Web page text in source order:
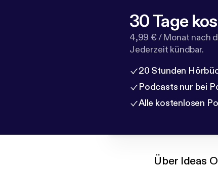
30 Tage
4,99 € / Monat nach
Jederzeit kündbar.
20 Stunden
Podcasts nur bei
Alle kostenlosen
Über Ideas